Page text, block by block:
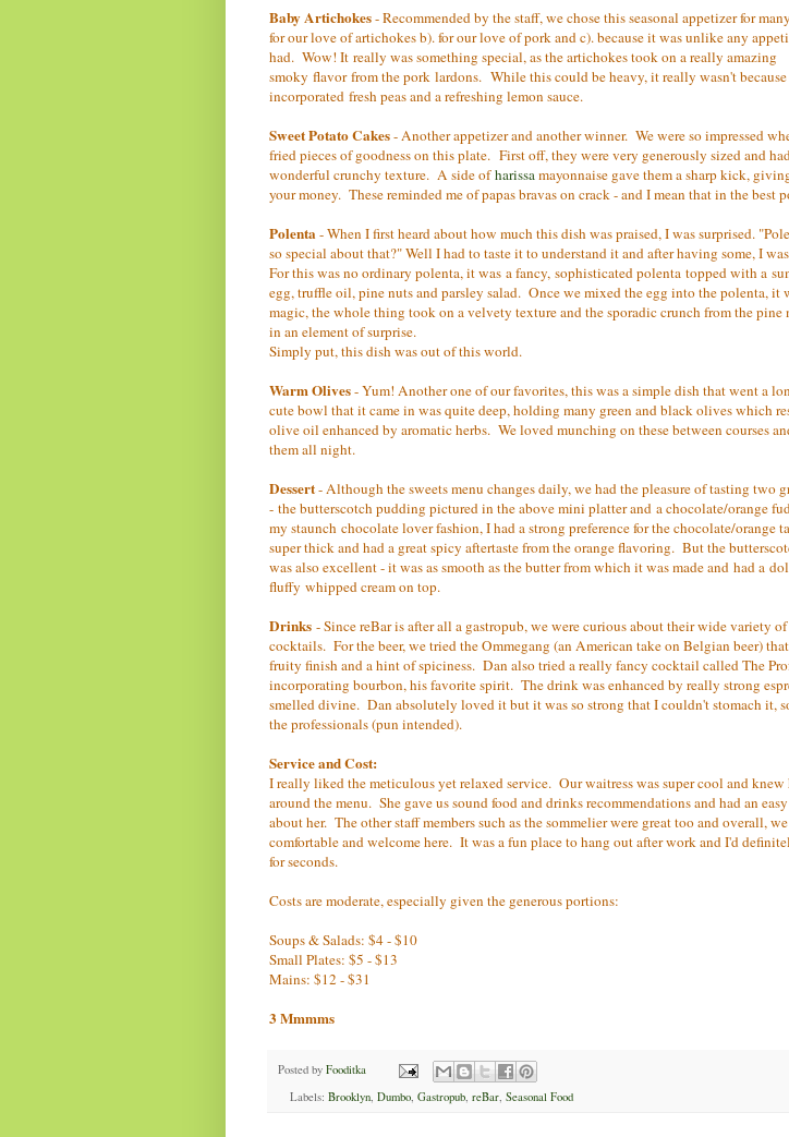
Baby Artichokes- Recommended by the staff, we chose this seasonal appetizer for
for our love of artichokes b). for our love of pork and c). because it was unlike any
had. Wow! It really was something special, as the artichokes took on a really amazing
smoky flavor from the pork lardons. While this could be heavy, it really wasn't
incorporated fresh peas and a refreshing lemon sauce.
Sweet Potato Cakes- Another appetizer and another winner. We were so impressed
fried pieces of goodness on this plate. First off, they were very generously sized and
wonderful crunchy texture. A side ofharissamayonnaise gave them a sharp kick,
your money. These reminded me of papas bravas on crack - and I mean that in the best
Polenta- When I first heard about how much this dish was praised, I was surprised.
so special about that?" Well I had to taste it to understand it and after having some, I
For this was no ordinary polenta, it was a fancy, sophisticated polenta topped with a
egg, truffle oil, pine nuts and parsley salad. Once we mixed the egg into the polenta, it
magic, the whole thing took on a velvety texture and the sporadic crunch from the pine
in an element of surprise.
Simply put, this dish was out of this world.
Warm Olives- Yum! Another one of our favorites, this was a simple dish that went a
cute bowl that it came in was quite deep, holding many green and black olives which
olive oil enhanced by aromatic herbs. We loved munching on these between courses
them all night.
Dessert- Although the sweets menu changes daily, we had the pleasure of tasting two
- the butterscotch pudding pictured in the above mini platter and a chocolate/orange
my staunch chocolate lover fashion, I had a strong preference for the chocolate/orange
super thick and had a great spicy aftertaste from the orange flavoring. But the
was also excellent - it was as smooth as the butter from which it was made and had a
fluffy whipped cream on top.
Drinks - Since reBar is after all a gastropub, we were curious about their wide variety of
cocktails. For the beer, we tried the Ommegang (an American take on Belgian beer)
fruity finish and a hint of spiciness. Dan also tried a really fancy cocktail called The
incorporating bourbon, his favorite spirit. The drink was enhanced by really strong
smelled divine. Dan absolutely loved it but it was so strong that I couldn't stomach it,
the professionals (pun intended).
Service and Cost:
I really liked the meticulous yet relaxed service. Our waitress was super cool and knew
around the menu. She gave us sound food and drinks recommendations and had an
about her. The other staff members such as the sommelier were great too and overall,
comfortable and welcome here. It was a fun place to hang out after work and I'd
for seconds.
Costs are moderate, especially given the generous portions:
Soups & Salads: $4 - $10
Small Plates: $5 - $13
Mains: $12 - $31
3 Mmmms
Posted by Fooditka
Labels: Brooklyn, Dumbo, Gastropub, reBar, Seasonal Food